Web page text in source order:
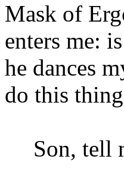
Mask of
enters me:
he dances
do this
Son, tell